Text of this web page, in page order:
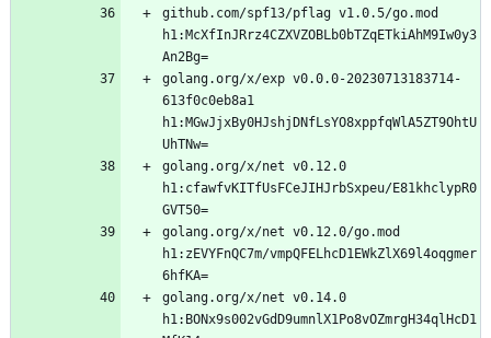
github.com/spf13/pflag v1.0.5/go.mod
h1:McXfInJRrz4CZXVZOBLb0bTZqETkiAhM9Iw0y3
golang.org/x/exp v0.0.0-20230713183714-
613f0c0eb8a1
h1:MGwJjxBy0HJshjDNfLsYO8xppfqWlA5ZT9OhtU
golang.org/x/net v0.12.0
h1:cfawfvKITfUsFCeJIHJrbSxpeu/E81khclypR0
golang.org/x/net v0.12.0/go.mod
h1:zEVYFnQC7m/vmpQFELhcD1EWkZlX69l4oqgmer
golang.org/x/net v0.14.0
h1:BONx9s002vGdD9umnlX1Po8vOZmrgH34qlHcD1